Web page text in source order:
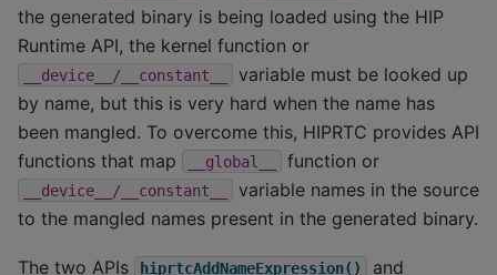
the generated binary is being loaded using the HIP
Runtime API, the kernel function or
__device__/__constant__
variable must be looked up
by name, but this is very hard when the name has
been mangled. To overcome this, HIPRTC provides API
functions that map
__global__ function or
__device__/__constant__
variable names in the source
to the mangled names present in the generated binary.
The two APIs hiprtcAddNameExpression() and